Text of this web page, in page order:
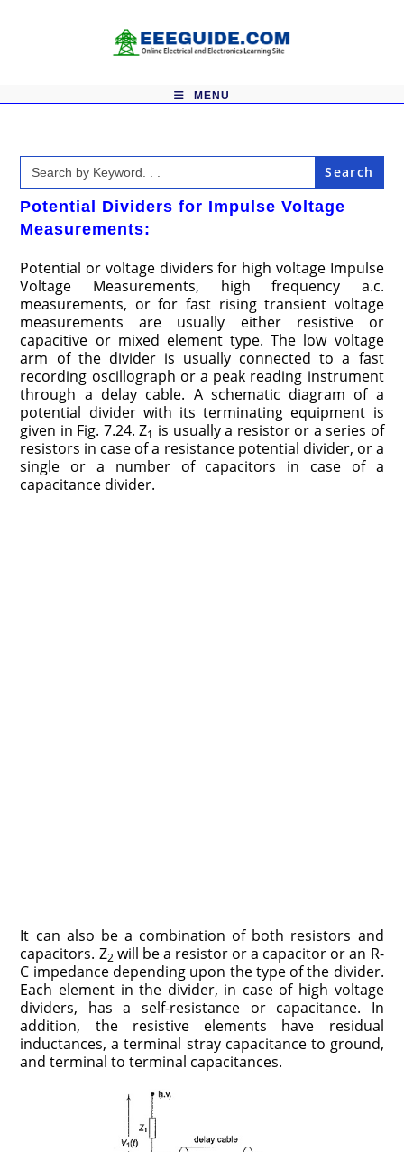
MENU
Search
for:
Potential Dividers for Impulse Voltage
Measurements:
Potential or voltage dividers for high voltage Impulse
Voltage Measurements, high frequency a.c.
measurements, or for fast rising transient voltage
measurements are usually either resistive or
capacitive or mixed element type. The low voltage
arm of the divider is usually connected to a fast
recording oscillograph or a peak reading instrument
through a delay cable. A schematic diagram of a
potential divider with its terminating equipment is
given in Fig. 7.24. Z1 is usually a resistor or a series of
resistors in case of a resistance potential divider, or a
single or a number of capacitors in case of a
capacitance divider.
It can also be a combination of both resistors and
capacitors. Z2 will be a resistor or a capacitor or an R-
C impedance depending upon the type of the divider.
Each element in the divider, in case of high voltage
dividers, has a self-resistance or capacitance. In
addition, the resistive elements have residual
inductances, a terminal stray capacitance to ground,
and terminal to terminal capacitances.